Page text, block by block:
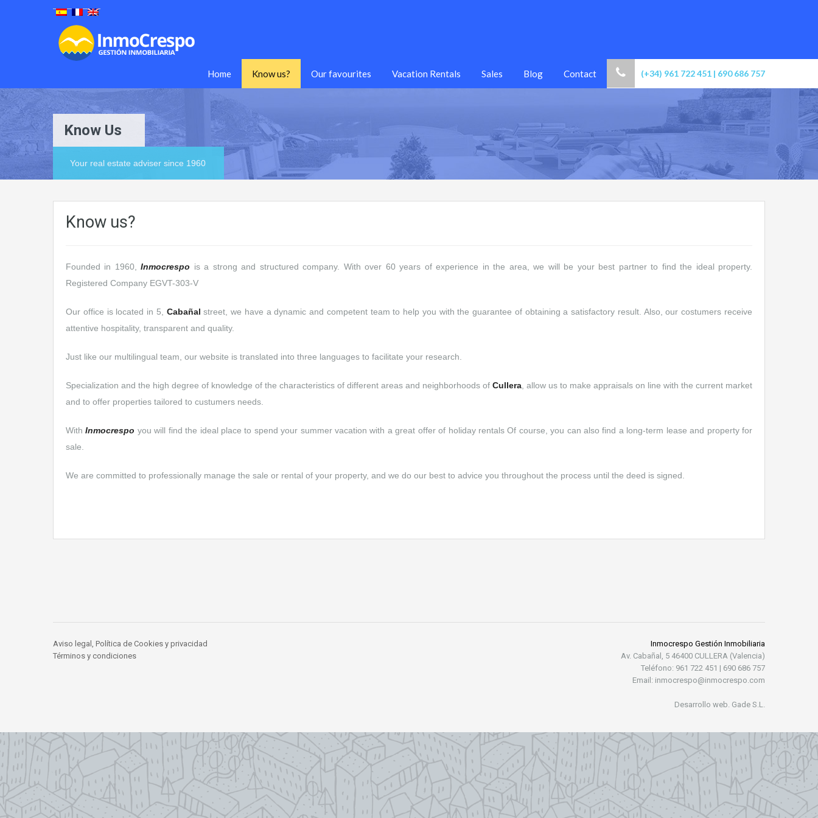
(+34) 961 722 451 | 690 686 757
Home Know us? Our favourites Vacation Rentals Sales Blog Contact
Know Us
Your real estate adviser since 1960
Know us?
Founded in 1960,Inmocrespo is a strong and structured company. With over 60 years of experience in the area, we will be your best partner to find the ideal property.
Registered Company EGVT-303-V
Our office is located in 5, Cabañal street, we have a dynamic and competent team to help you with the guarantee of obtaining a satisfactory result. Also, our costumers receive
attentive hospitality, transparent and quality.
Just like our multilingual team, our website is translated into three languages to facilitate your research.
Specialization and the high degree of knowledge of the characteristics of different areas and neighborhoods of Cullera , allow us to make appraisals on line with the current market
and to offer properties tailored to custumers needs.
WithInmocrespo you will find the ideal place to spend your summer vacation with a great offer of holiday rentals Of course, you can also find a long-term lease and property for
sale.
We are committed to professionally manage the sale or rental of your property, and we do our best to advice you throughout the process until the deed is signed.
Aviso legal, Política de Cookies y privacidad
Términos y condiciones
Inmocrespo Gestión Inmobiliaria
Av. Cabañal, 5 46400 CULLERA (Valencia)
Teléfono: 961 722 451 | 690 686 757
Email: inmocrespo@inmocrespo.com
Desarrollo web. Gade S.L.